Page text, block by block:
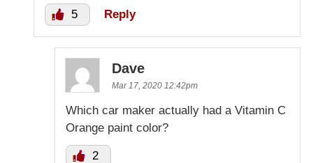
5 Reply
Dave
Mar 17, 2020 12:42pm
Which car maker actually had a Vitamin C
Orange paint color?
2